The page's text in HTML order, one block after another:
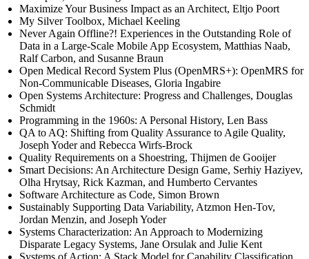
Maximize Your Business Impact as an Architect, Eltjo Poort
My Silver Toolbox, Michael Keeling
Never Again Offline?! Experiences in the Outstanding Role of
Data in a Large-Scale Mobile App Ecosystem, Matthias Naab,
Ralf Carbon, and Susanne Braun
Open Medical Record System Plus (OpenMRS+): OpenMRS for
Non-Communicable Diseases, Gloria Ingabire
Open Systems Architecture: Progress and Challenges, Douglas
Schmidt
Programming in the 1960s: A Personal History, Len Bass
QA to AQ: Shifting from Quality Assurance to Agile Quality,
Joseph Yoder and Rebecca Wirfs-Brock
Quality Requirements on a Shoestring, Thijmen de Gooijer
Smart Decisions: An Architecture Design Game, Serhiy Haziyev,
Olha Hrytsay, Rick Kazman, and Humberto Cervantes
Software Architecture as Code, Simon Brown
Sustainably Supporting Data Variability, Atzmon Hen-Tov,
Jordan Menzin, and Joseph Yoder
Systems Characterization: An Approach to Modernizing
Disparate Legacy Systems, Jane Orsulak and Julie Kent
Systems of Action: A Stack Model for Capability Classification,